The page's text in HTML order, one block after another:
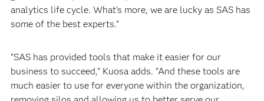
analytics life cycle. What’s more, we are lucky as SAS has
some of the best experts.”
“SAS has provided tools that make it easier for our
business to succeed,” Kuosa adds. “And these tools are
much easier to use for everyone within the organization,